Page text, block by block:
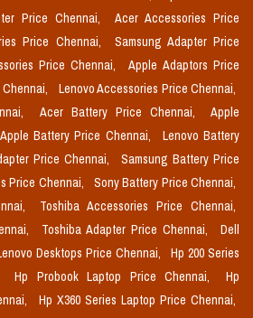
Price Chennai,
Acer Accessories Price
Price Chennai,
Samsung Adapter Price
Price Chennai,
Apple Adaptors Price
Lenovo Accessories Price Chennai,
Acer Battery Price Chennai,
Apple
Apple Battery Price Chennai,
Lenovo Battery
Price Chennai,
Samsung Battery Price
Price Chennai,
Sony Battery Price Chennai,
Toshiba Accessories Price Chennai,
Toshiba Adapter Price Chennai,
Dell
Desktops Price Chennai,
Hp 200 Series
Hp Probook Laptop Price Chennai,
Hp
Hp X360 Series Laptop Price Chennai,